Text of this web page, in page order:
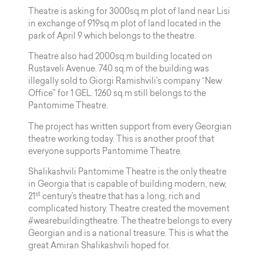
Theatre is asking for 3000sq.m plot of land near Lisi
in exchange of 919sq.m plot of land located in the
park of April 9 which belongs to the theatre.
Theatre also had 2000sq.m building located on
Rustaveli Avenue. 740 sq.m of the building was
illegally sold to Giorgi Ramishvili’s company “New
Office” for 1 GEL. 1260 sq.m still belongs to the
Pantomime Theatre.
The project has written support from every Georgian
theatre working today. This is another proof that
everyone supports Pantomime Theatre.
Shalikashvili Pantomime Theatre is the only theatre
in Georgia that is capable of building modern, new,
21st century’s theatre that has a long, rich and
complicated history. Theatre created the movement
#wearebuildingtheatre. The theatre belongs to every
Georgian and is a national treasure. This is what the
great Amiran Shalikashvili hoped for.